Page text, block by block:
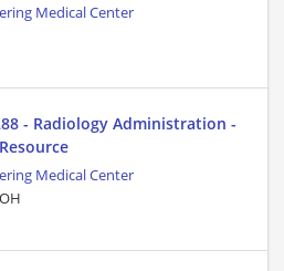
Medical Center
- Radiology Administration -
Medical Center